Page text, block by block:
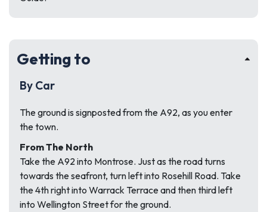
Getting to
By Car
The ground is signposted from the A92, as you enter
the town.
From The North
Take the A92 into Montrose. Just as the road turns
towards the seafront, turn left into Rosehill Road. Take
the 4th right into Warrack Terrace and then third left
into Wellington Street for the ground.